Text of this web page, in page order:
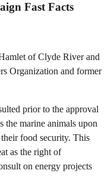
Fast Facts
of Clyde River and
Organization and former
prior to the approval
the marine animals upon
food security. This
as the right of
on energy projects